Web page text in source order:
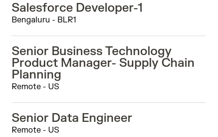
Salesforce Developer-1
Bengaluru - BLR1
Senior Business Technology
Product Manager- Supply Chain
Planning
Remote - US
Senior Data Engineer
Remote - US